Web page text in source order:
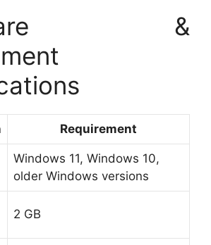
&
Requirement
Windows 11, Windows 10,
older Windows versions
2 GB